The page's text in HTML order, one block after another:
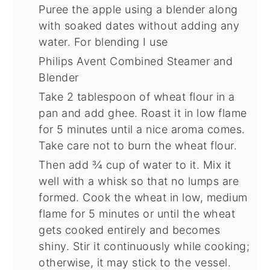
Puree the apple using a blender along
with soaked dates without adding any
water. For blending I use
Philips Avent Combined Steamer and
Blender
Take 2 tablespoon of wheat flour in a
pan and add ghee. Roast it in low flame
for 5 minutes until a nice aroma comes.
Take care not to burn the wheat flour.
Then add ¾ cup of water to it. Mix it
well with a whisk so that no lumps are
formed. Cook the wheat in low, medium
flame for 5 minutes or until the wheat
gets cooked entirely and becomes
shiny. Stir it continuously while cooking;
otherwise, it may stick to the vessel.